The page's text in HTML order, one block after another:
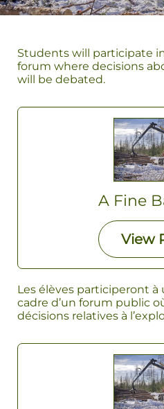
Students will participate
forum where decisions
will be debated.
A Fine
View
Les élèves participeront à
cadre d’un forum public
décisions relatives à